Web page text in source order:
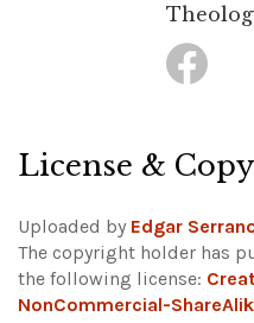
License &
Uploaded by Edgar
The copyright holder has
the following license:
NonCommercial-